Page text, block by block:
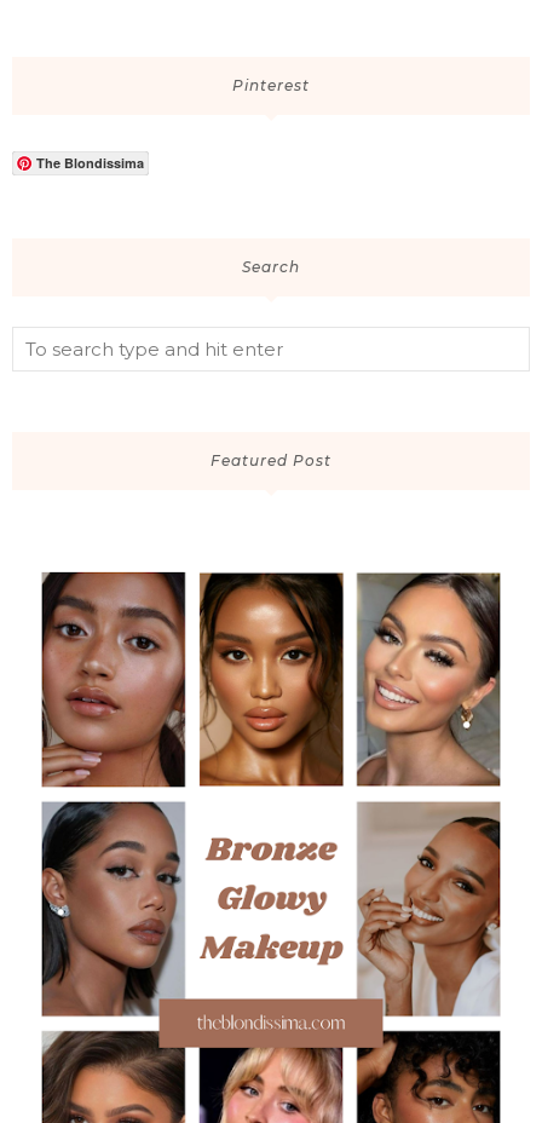
Pinterest
The Blondissima
Search
Featured Post